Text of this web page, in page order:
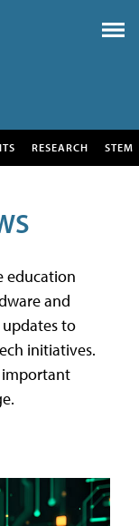
RESEARCH STEM
education
and
to
initiatives.
important